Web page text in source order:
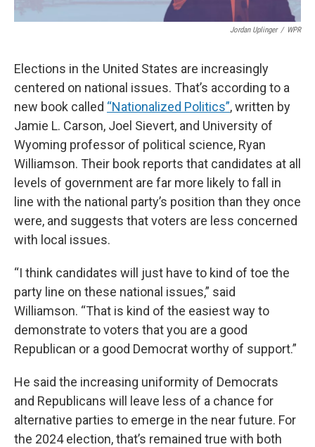
Jordan Uplinger / WPR
Elections in the United States are increasingly
centered on national issues. That’s according to a
new book called “Nationalized Politics”, written by
Jamie L. Carson, Joel Sievert, and University of
Wyoming professor of political science, Ryan
Williamson. Their book reports that candidates at all
levels of government are far more likely to fall in
line with the national party’s position than they once
were, and suggests that voters are less concerned
with local issues.
“I think candidates will just have to kind of toe the
party line on these national issues,” said
Williamson. “That is kind of the easiest way to
demonstrate to voters that you are a good
Republican or a good Democrat worthy of support.”
He said the increasing uniformity of Democrats
and Republicans will leave less of a chance for
alternative parties to emerge in the near future. For
the 2024 election, that’s remained true with both